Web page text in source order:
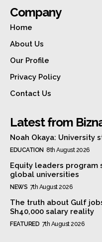
Company
Home
About Us
Our Profile
Privacy Policy
Contact Us
Latest from
Noah Okaya: University
EDUCATION 8th August 2026
Equity leaders program
global universities
NEWS 7th August 2026
The truth about Gulf
Sh40,000 salary reality
FEATURED 7th August 2026